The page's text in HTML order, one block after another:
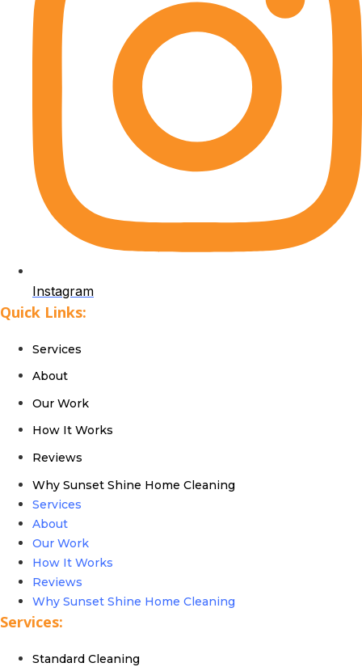
Instagram
Quick Links:
Services
About
Our Work
How It Works
Reviews
Why Sunset Shine Home Cleaning
Services
About
Our Work
How It Works
Reviews
Why Sunset Shine Home Cleaning
Services:
Standard Cleaning